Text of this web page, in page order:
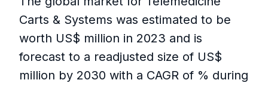
Carts & Systems was estimated to be
worth US$ million in 2023 and is
forecast to a readjusted size of US$
million by 2030 with a CAGR of % during